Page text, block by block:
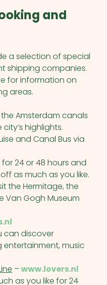
and
a selection of special
shipping companies.
for information on
areas.
Amsterdam canals
highlights.
and Canal Bus via
for 24 or 48 hours and
as much as you like.
the Hermitage, the
Van Gogh Museum
can discover
entertainment, music
–www.lovers.nl
as you like for 24